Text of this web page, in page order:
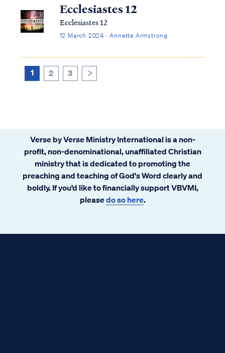
Ecclesiastes 12
Ecclesiastes 12
12 March 2024 · Annette Armstrong
1 2 3
Verse by Verse Ministry International is a non-
profit, non-denominational, unaffiliated Christian
ministry that is dedicated to promoting the
preaching and teaching of God's Word clearly and
boldly. If you’d like to financially support VBVMI,
pleasedo so here.